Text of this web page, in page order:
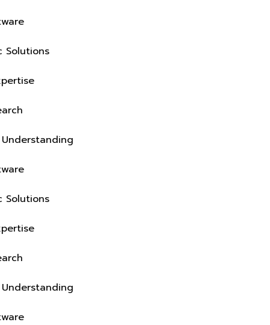
Business-Fit Software
Industry-Specific Solutions
Deep Domain Expertise
On-Ground Research
Real Operations Understanding
Business-Fit Software
Industry-Specific Solutions
Deep Domain Expertise
On-Ground Research
Real Operations Understanding
Business-Fit Software